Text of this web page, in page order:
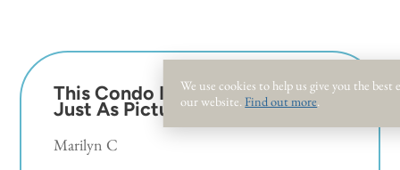
This Condo Is Beautiful
Just As Pictured.
Marilyn C
5.0
We use cookies to help us give you the best
our website.Find out more.